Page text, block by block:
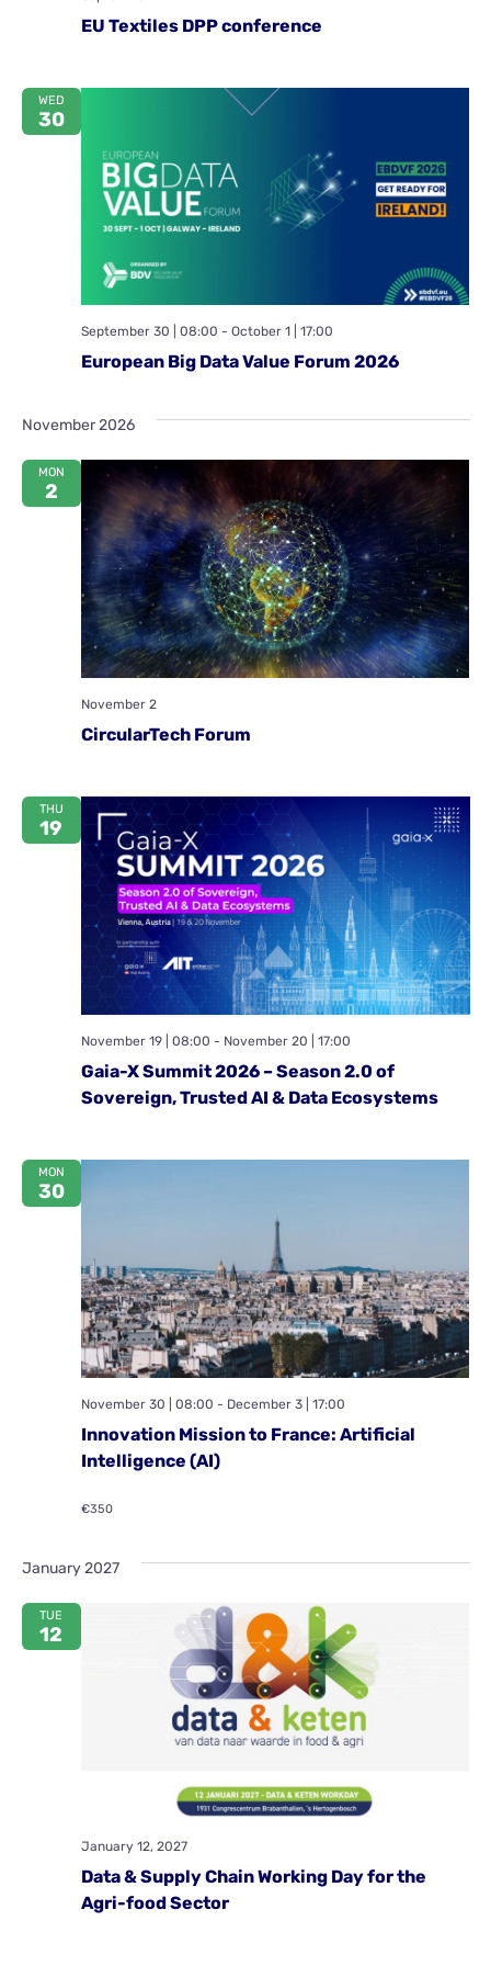
EU Textiles DPP conference
WED
30
European Big Data Value Forum 2026
September 30 | 08:00 - October 1 | 17:00
November 2026
MON
2
CircularTech Forum
November 2
THU
19
Gaia-X Summit 2026 – Season 2.0 of
Sovereign, Trusted AI & Data Ecosystems
November 19 | 08:00 - November 20 | 17:00
MON
30
Innovation Mission to France: Artificial
Intelligence (AI)
November 30 | 08:00 - December 3 | 17:00
€350
January 2027
TUE
12
Data & Supply Chain Working Day for the
Agri-food Sector
January 12, 2027